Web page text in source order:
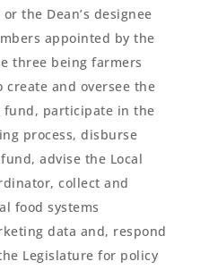
the Dean’s designee
appointed by the
three being farmers
create and oversee the
fund, participate in the
process, disburse
advise the Local
collect and
food systems
data and, respond
Legislature for policy